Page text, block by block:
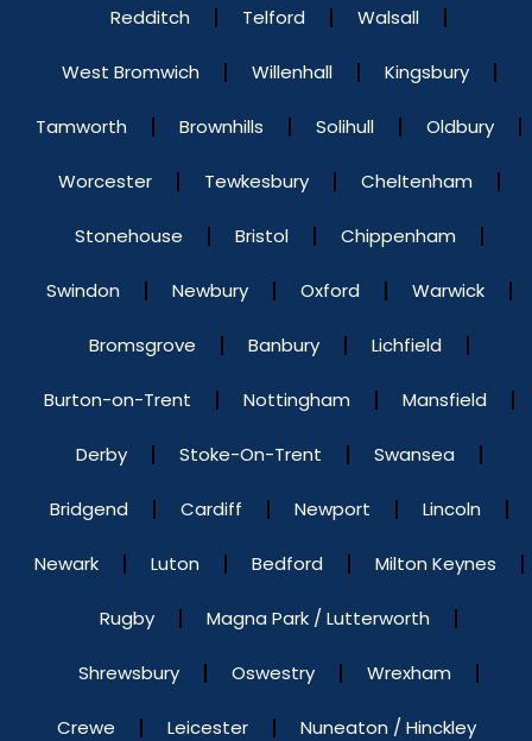
Redditch Telford Walsall
West Bromwich Willenhall Kingsbury
Tamworth Brownhills Solihull Oldbury
Worcester Tewkesbury Cheltenham
Stonehouse Bristol Chippenham
Swindon Newbury Oxford Warwick
Bromsgrove Banbury Lichfield
Burton-on-Trent Nottingham Mansfield
Derby Stoke-On-Trent Swansea
Bridgend Cardiff Newport Lincoln
Newark Luton Bedford Milton Keynes
Rugby Magna Park / Lutterworth
Shrewsbury Oswestry Wrexham
Crewe Leicester Nuneaton / Hinckley